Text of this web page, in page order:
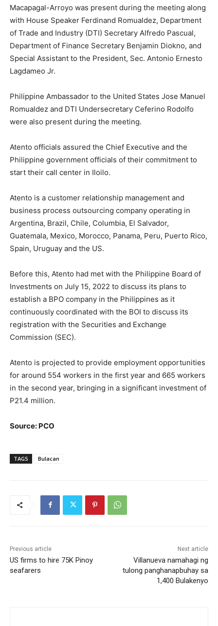
Macapagal-Arroyo was present during the meeting along
with House Speaker Ferdinand Romualdez, Department
of Trade and Industry (DTI) Secretary Alfredo Pascual,
Department of Finance Secretary Benjamin Diokno, and
Special Assistant to the President, Sec. Antonio Ernesto
Lagdameo Jr.
Philippine Ambassador to the United States Jose Manuel
Romualdez and DTI Undersecretary Ceferino Rodolfo
were also present during the meeting.
Atento officials assured the Chief Executive and the
Philippine government officials of their commitment to
start their call center in Iloilo.
Atento is a customer relationship management and
business process outsourcing company operating in
Argentina, Brazil, Chile, Columbia, El Salvador,
Guatemala, Mexico, Morocco, Panama, Peru, Puerto Rico,
Spain, Uruguay and the US.
Before this, Atento had met with the Philippine Board of
Investments on July 15, 2022 to discuss its plans to
establish a BPO company in the Philippines as it
continuously coordinated with the BOI to discuss its
registration with the Securities and Exchange
Commission (SEC).
Atento is projected to provide employment opportunities
for around 554 workers in the first year and 665 workers
in the second year, bringing in a significant investment of
P21.4 million.
Source: PCO
TAGS Bulacan
Previous article
US firms to hire 75K Pinoy
seafarers
Next article
Villanueva namahagi ng
tulong panghanapbuhay sa
1,400 Bulakenyo